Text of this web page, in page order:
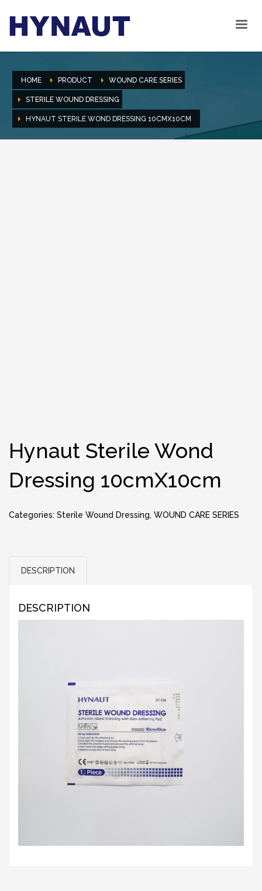
HOME PRODUCT WOUND CARE SERIES
STERILE WOUND DRESSING
HYNAUT STERILE WOND DRESSING 10CMX10CM
Hynaut Sterile Wond
Dressing 10cmX10cm
Categories: Sterile Wound Dressing, WOUND CARE SERIES
DESCRIPTION
DESCRIPTION